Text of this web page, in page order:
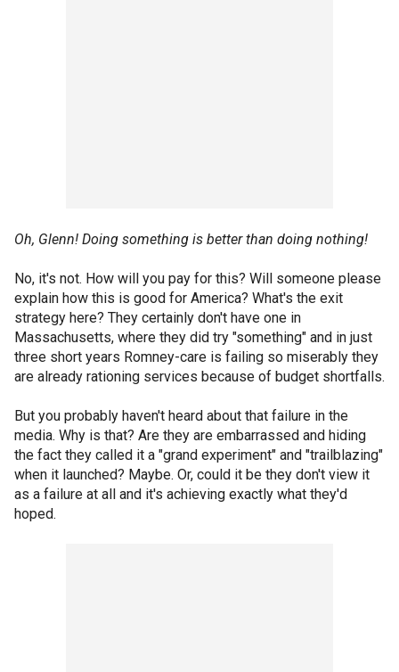
Oh, Glenn! Doing something is better than doing nothing!
No, it's not. How will you pay for this? Will someone please
explain how this is good for America? What's the exit
strategy here? They certainly don't have one in
Massachusetts, where they did try "something" and in just
three short years Romney-care is failing so miserably they
are already rationing services because of budget shortfalls.
But you probably haven't heard about that failure in the
media. Why is that? Are they are embarrassed and hiding
the fact they called it a "grand experiment" and "trailblazing"
when it launched? Maybe. Or, could it be they don't view it
as a failure at all and it's achieving exactly what they'd
hoped.